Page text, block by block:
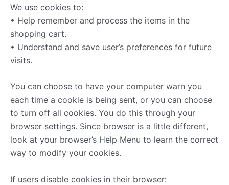
We use cookies to:
• Help remember and process the items in the
shopping cart.
• Understand and save user’s preferences for future
visits.
You can choose to have your computer warn you
each time a cookie is being sent, or you can choose
to turn off all cookies. You do this through your
browser settings. Since browser is a little different,
look at your browser’s Help Menu to learn the correct
way to modify your cookies.
If users disable cookies in their browser: